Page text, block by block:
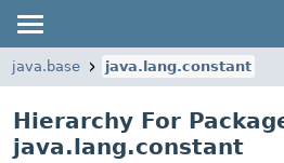
java.base java.lang.constant
Hierarchy For
java.lang.constant